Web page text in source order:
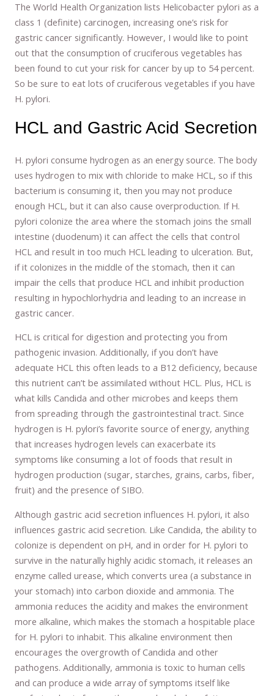
The World Health Organization lists Helicobacter pylori as a
class 1 (definite) carcinogen, increasing one’s risk for
gastric cancer significantly. However, I would like to point
out that the consumption of cruciferous vegetables has
been found to cut your risk for cancer by up to 54 percent.
So be sure to eat lots of cruciferous vegetables if you have
H. pylori.
HCL and Gastric Acid Secretion
H. pylori consume hydrogen as an energy source. The body
uses hydrogen to mix with chloride to make HCL, so if this
bacterium is consuming it, then you may not produce
enough HCL, but it can also cause overproduction. If H.
pylori colonize the area where the stomach joins the small
intestine (duodenum) it can affect the cells that control
HCL and result in too much HCL leading to ulceration. But,
if it colonizes in the middle of the stomach, then it can
impair the cells that produce HCL and inhibit production
resulting in hypochlorhydria and leading to an increase in
gastric cancer.
HCL is critical for digestion and protecting you from
pathogenic invasion. Additionally, if you don’t have
adequate HCL this often leads to a B12 deficiency, because
this nutrient can’t be assimilated without HCL. Plus, HCL is
what kills Candida and other microbes and keeps them
from spreading through the gastrointestinal tract. Since
hydrogen is H. pylori’s favorite source of energy, anything
that increases hydrogen levels can exacerbate its
symptoms like consuming a lot of foods that result in
hydrogen production (sugar, starches, grains, carbs, fiber,
fruit) and the presence of SIBO.
Although gastric acid secretion influences H. pylori, it also
influences gastric acid secretion. Like Candida, the ability to
colonize is dependent on pH, and in order for H. pylori to
survive in the naturally highly acidic stomach, it releases an
enzyme called urease, which converts urea (a substance in
your stomach) into carbon dioxide and ammonia. The
ammonia reduces the acidity and makes the environment
more alkaline, which makes the stomach a hospitable place
for H. pylori to inhabit. This alkaline environment then
encourages the overgrowth of Candida and other
pathogens. Additionally, ammonia is toxic to human cells
and can produce a wide array of symptoms itself like